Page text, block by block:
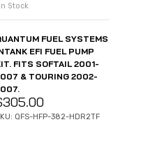
In Stock
FUEL SYSTEMS
EFI FUEL PUMP
FITS SOFTAIL 2001-
& TOURING 2002-
305.00
QFS-HFP-382-HDR2TF